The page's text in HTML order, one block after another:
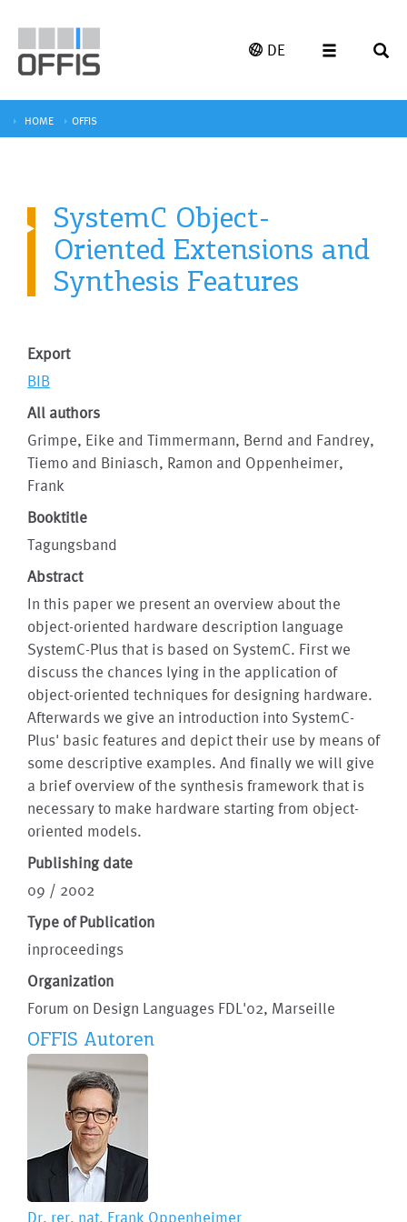
DE
HOME OFFIS
SystemC Object-
Oriented Extensions and
Synthesis Features
Export
BIB
All authors
Grimpe, Eike and Timmermann, Bernd and Fandrey,
Tiemo and Biniasch, Ramon and Oppenheimer,
Frank
Booktitle
Tagungsband
Abstract
In this paper we present an overview about the
object-oriented hardware description language
SystemC-Plus that is based on SystemC. First we
discuss the chances lying in the application of
object-oriented techniques for designing hardware.
Afterwards we give an introduction into SystemC-
Plus' basic features and depict their use by means of
some descriptive examples. And finally we will give
a brief overview of the synthesis framework that is
necessary to make hardware starting from object-
oriented models.
Publishing date
09 / 2002
Type of Publication
inproceedings
Organization
Forum on Design Languages FDL'02, Marseille
OFFIS Autoren
Dr. rer. nat. Frank Oppenheimer